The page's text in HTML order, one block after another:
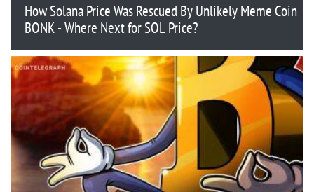
How Solana Price Was Rescued By Unlikely Meme Coin
BONK - Where Next for SOL Price?